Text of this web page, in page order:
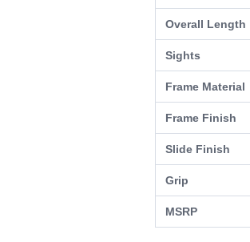
Overall Length
Sights
Frame Material
Frame Finish
Slide Finish
Grip
MSRP